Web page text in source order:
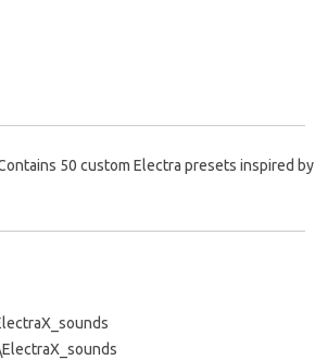
50 custom Electra presets inspired by